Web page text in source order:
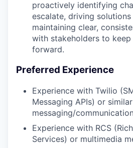
proactively identifying
escalate, driving
maintaining clear,
with stakeholders to
forward.
Preferred Experience
Experience with Twilio
Messaging APIs) or similar
messaging/
Experience with RCS
Services) or multimedia